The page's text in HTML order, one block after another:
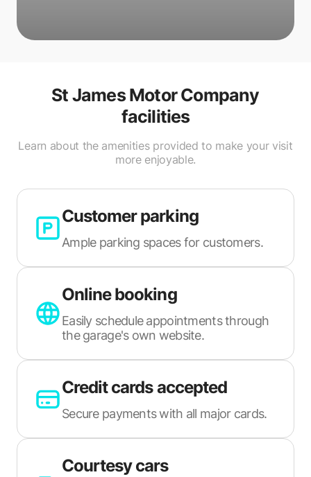
St James Motor Company
facilities
Learn about the amenities provided to make your visit
more enjoyable.
Customer parking
Ample parking spaces for customers.
Online booking
Easily schedule appointments through
the garage's own website.
Credit cards accepted
Secure payments with all major cards.
Courtesy cars